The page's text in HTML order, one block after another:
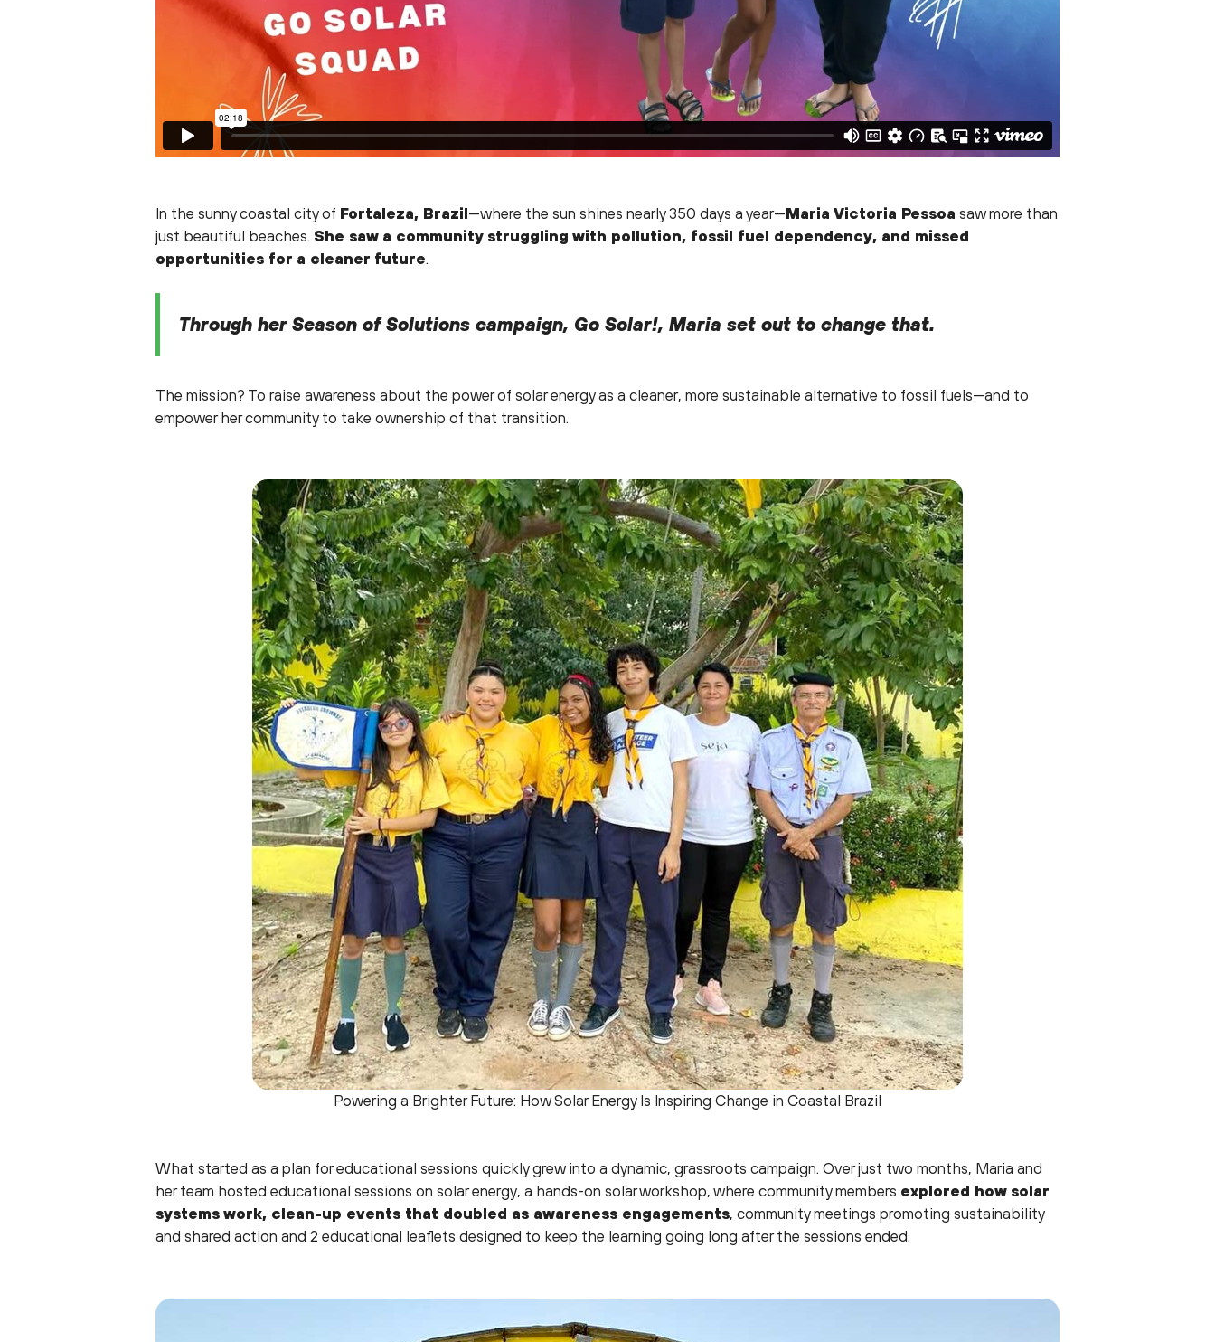
In the sunny coastal city of Fortaleza, Brazil—where the sun shines nearly 350 days a year—Maria Victoria Pessoa saw more than
just beautiful beaches. She saw a community struggling with pollution, fossil fuel dependency, and missed
opportunities for a cleaner future.
Through her Season of Solutions campaign, Go Solar!, Maria set out to change that.
The mission? To raise awareness about the power of solar energy as a cleaner, more sustainable alternative to fossil fuels—and to
empower her community to take ownership of that transition.
Powering a Brighter Future: How Solar Energy Is Inspiring Change in Coastal Brazil
What started as a plan for educational sessions quickly grew into a dynamic, grassroots campaign. Over just two months, Maria and
her team hosted educational sessions on solar energy, a hands-on solar workshop, where community members explored how solar
systems work, clean-up events that doubled as awareness engagements, community meetings promoting sustainability
and shared action and 2 educational leaflets designed to keep the learning going long after the sessions ended.